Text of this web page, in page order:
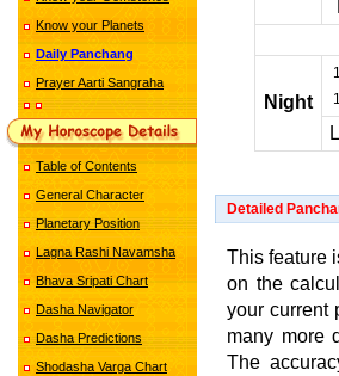
Know your Planets
Daily Panchang
Prayer Aarti Sangraha
Table of Contents
General Character
Planetary Position
Lagna Rashi Navamsha
Bhava Sripati Chart
Dasha Navigator
Dasha Predictions
Shodasha Varga Chart
Night
Detailed
This feature
on the
your current
many more
The